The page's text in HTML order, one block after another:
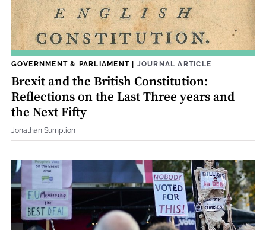
GOVERNMENT & PARLIAMENT| JOURNAL ARTICLE
Brexit and the British Constitution:
Reflections on the Last Three years and
the Next Fifty
Jonathan Sumption